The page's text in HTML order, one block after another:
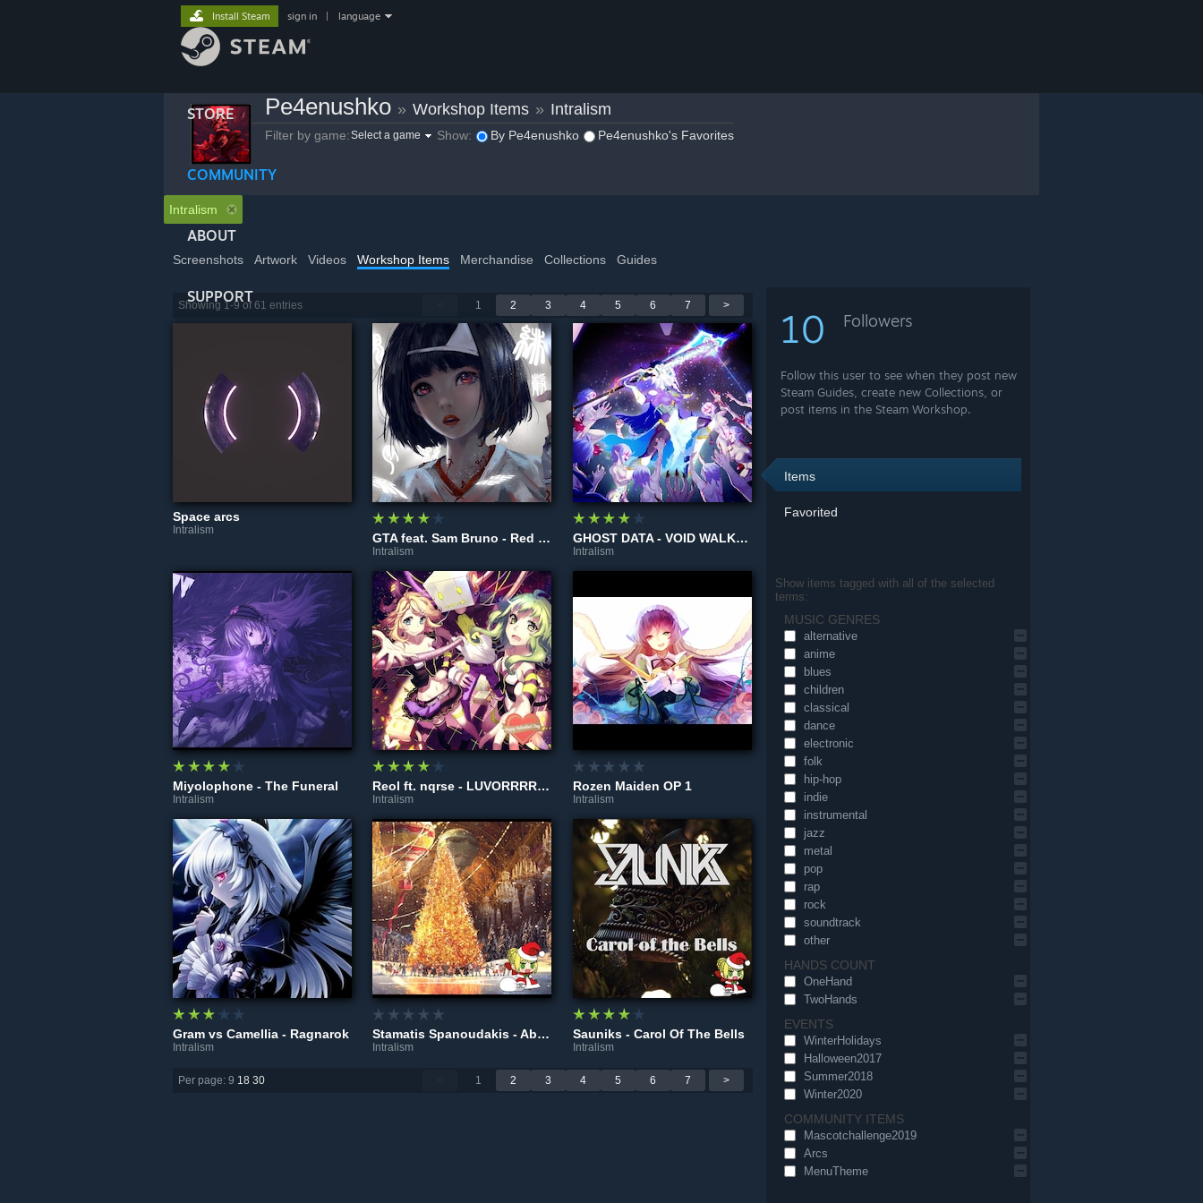
STORE
COMMUNITY
ABOUT
SUPPORT
Install Steam sign in language
Pe4enushko » Workshop Items » Intralism
Filter by game:Select a game Show: By Pe4enushko Pe4enushko's Favorites
Intralism
Screenshots Artwork Videos Workshop Items Merchandise Collections Guides
10 Followers
Follow this user to see when they post new
Steam Guides, create new Collections, or
post items in the Steam Workshop.
Items
Favorited
Show items tagged with all of the selected
terms:
MUSIC GENRES
alternative
anime
blues
children
classical
dance
electronic
folk
hip-hop
indie
instrumental
jazz
metal
pop
rap
rock
soundtrack
other
HANDS COUNT
OneHand
TwoHands
EVENTS
WinterHolidays
Halloween2017
Summer2018
Winter2020
COMMUNITY ITEMS
Mascotchallenge2019
Arcs
MenuTheme
Showing 1-9 of 61 entries 1 2 3 4 5 6 7 >
Space arcs
Intralism
GTA feat. Sam Bruno - Red Lips (Mendus Remix)
Intralism
GHOST DATA - VOID WALKER
Intralism
Miyolophone - The Funeral
Intralism
Reol ft. nqrse - LUVORRRRRATORY!
Intralism
Rozen Maiden OP 1
Intralism
Gram vs Camellia - Ragnarok
Intralism
Stamatis Spanoudakis - Absences
Intralism
Sauniks - Carol Of The Bells
Intralism
Per page: 9 18 30 1 2 3 4 5 6 7 >